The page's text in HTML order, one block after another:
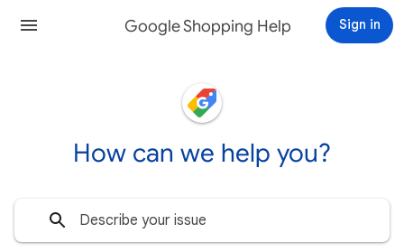
Google Shopping Help Sign in
How can we help you?